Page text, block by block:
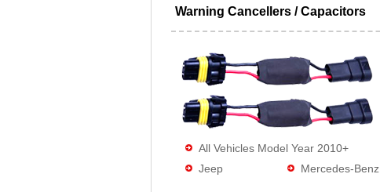
Warning Cancellers / Capacitors
All Vehicles Model Year 2010+
Jeep
Mercedes-Benz